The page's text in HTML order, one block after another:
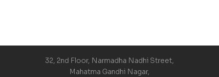
32, 2nd Floor, Narmadha Nadhi Street,
Mahatma Gandhi Nagar,